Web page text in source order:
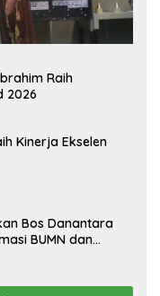
Raih
2026
Kinerja Ekselen
Bos Danantara
BUMN dan